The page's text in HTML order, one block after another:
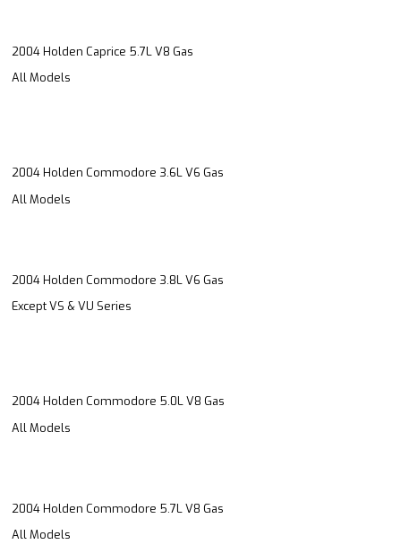
2004 Holden Caprice 5.7L V8 Gas
All Models
2004 Holden Commodore 3.6L V6 Gas
All Models
2004 Holden Commodore 3.8L V6 Gas
Except VS & VU Series
2004 Holden Commodore 5.0L V8 Gas
All Models
2004 Holden Commodore 5.7L V8 Gas
All Models